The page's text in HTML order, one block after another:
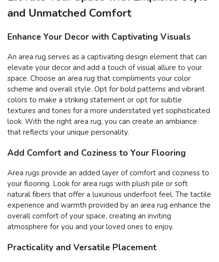
and Unmatched Comfort
Enhance Your Decor with Captivating Visuals
An area rug serves as a captivating design element that can
elevate your decor and add a touch of visual allure to your
space. Choose an area rug that compliments your color
scheme and overall style. Opt for bold patterns and vibrant
colors to make a striking statement or opt for subtle
textures and tones for a more understated yet sophisticated
look. With the right area rug, you can create an ambiance
that reflects your unique personality.
Add Comfort and Coziness to Your Flooring
Area rugs provide an added layer of comfort and coziness to
your flooring. Look for area rugs with plush pile or soft
natural fibers that offer a luxurious underfoot feel. The tactile
experience and warmth provided by an area rug enhance the
overall comfort of your space, creating an inviting
atmosphere for you and your loved ones to enjoy.
Practicality and Versatile Placement